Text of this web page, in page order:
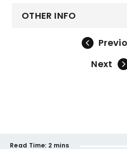
OTHER INFO
Next
Read Time: 2 mins